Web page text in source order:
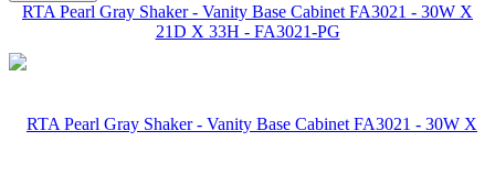
RTA Pearl Gray Shaker - Vanity Base Cabinet FA3021 - 30W X
21D X 33H - FA3021-PG